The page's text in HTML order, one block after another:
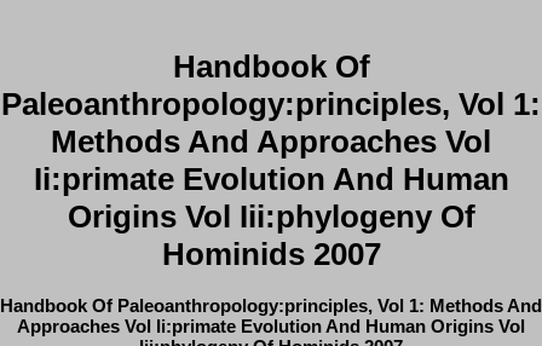
Handbook Of
Paleoanthropology:principles, Vol 1:
Methods And Approaches Vol
Ii:primate Evolution And Human
Origins Vol Iii:phylogeny Of
Hominids 2007
Handbook Of Paleoanthropology:principles, Vol 1: Methods And
Approaches Vol Ii:primate Evolution And Human Origins Vol